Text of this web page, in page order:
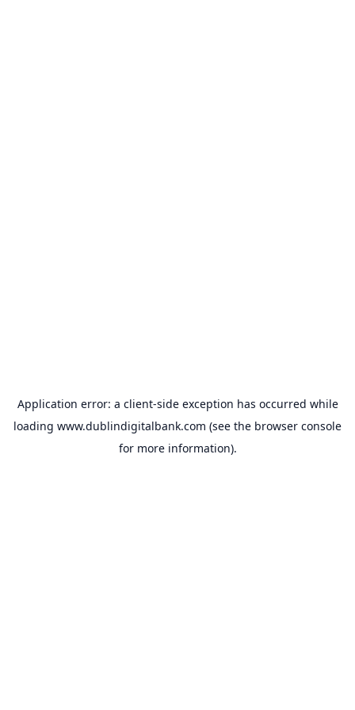
Application error: a client-side exception has occurred while
loading www.dublindigitalbank.com (see the browser console
for more information).